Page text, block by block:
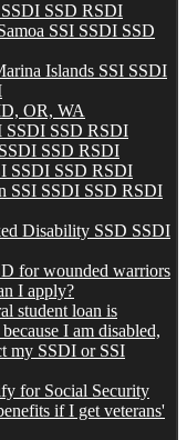
SSD RSDI
SSI SSDI SSD
Islands SSI SSDI
OR, WA
SSDI SSD RSDI
SSD RSDI
SSDI SSD RSDI
SSI SSDI SSD RSDI
Disability SSD SSDI
for wounded warriors
I apply?
student loan is
I am disabled,
my SSDI or SSI
for Social Security
if I get veterans'